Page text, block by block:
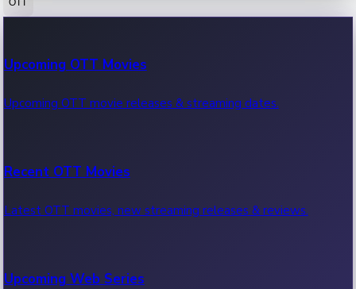
100 Cr Club Movies
Movies in 100 crore club, box office hits.
Upcoming OTT Movies
Upcoming OTT movie releases & streaming dates.
Recent OTT Movies
Latest OTT movies, new streaming releases & reviews.
Upcoming Web Series